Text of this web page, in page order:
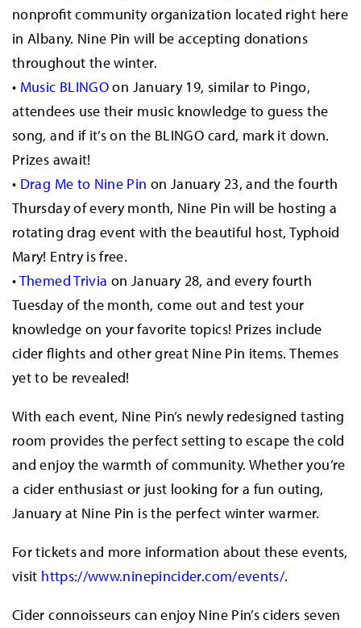
nonprofit community organization located right here
in Albany. Nine Pin will be accepting donations
throughout the winter.
• Music BLINGOon January 19, similar to Pingo,
attendees use their music knowledge to guess the
song, and if it’s on the BLINGO card, mark it down.
Prizes await!
• Drag Me to Nine Pin on January 23, and the fourth
Thursday of every month, Nine Pin will be hosting a
rotating drag event with the beautiful host, Typhoid
Mary! Entry is free.
•Themed Trivia on January 28, and every fourth
Tuesday of the month, come out and test your
knowledge on your favorite topics! Prizes include
cider flights and other great Nine Pin items. Themes
yet to be revealed!
With each event, Nine Pin’s newly redesigned tasting
room provides the perfect setting to escape the cold
and enjoy the warmth of community. Whether you’re
a cider enthusiast or just looking for a fun outing,
January at Nine Pin is the perfect winter warmer.
For tickets and more information about these events,
visit https://www.ninepincider.com/events/.
Cider connoisseurs can enjoy Nine Pin’s ciders seven